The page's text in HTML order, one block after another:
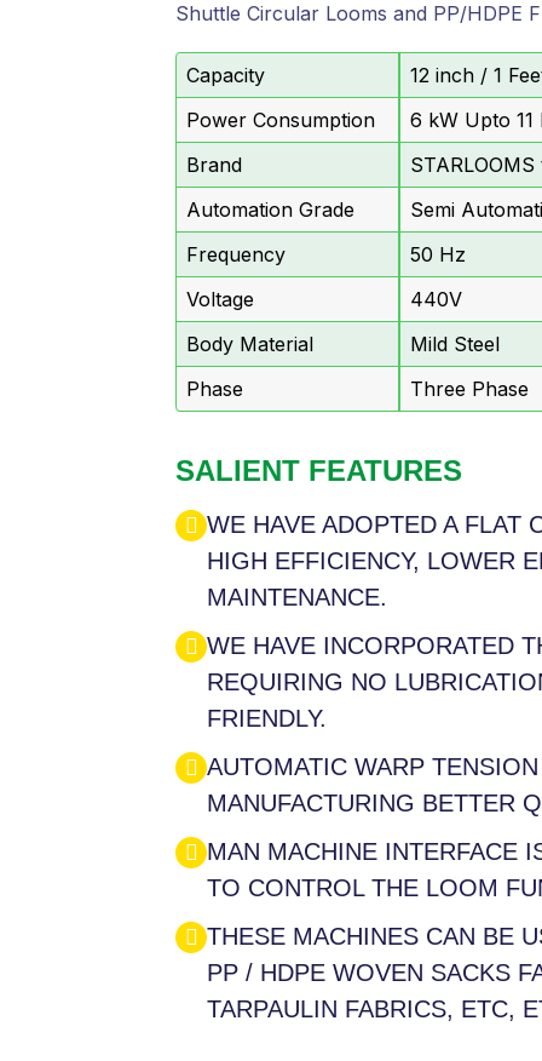
Shuttle Circular Looms and PP/HDPE
Capacity
12 inch / 1
Power Consumption
6 kW Upto 11
Brand
STARLOOMS
Automation Grade
Semi
Frequency
50 Hz
Voltage
440V
Body Material
Mild Steel
Phase
Three Phase
SALIENT FEATURES
WE HAVE ADOPTED A FLAT
HIGH EFFICIENCY, LOWER
MAINTENANCE.
WE HAVE INCORPORATED
REQUIRING NO
FRIENDLY.
AUTOMATIC WARP
MANUFACTURING BETTER
MAN MACHINE INTERFACE
TO CONTROL THE LOOM
THESE MACHINES CAN BE
PP / HDPE WOVEN SACKS
TARPAULIN FABRICS, ETC,